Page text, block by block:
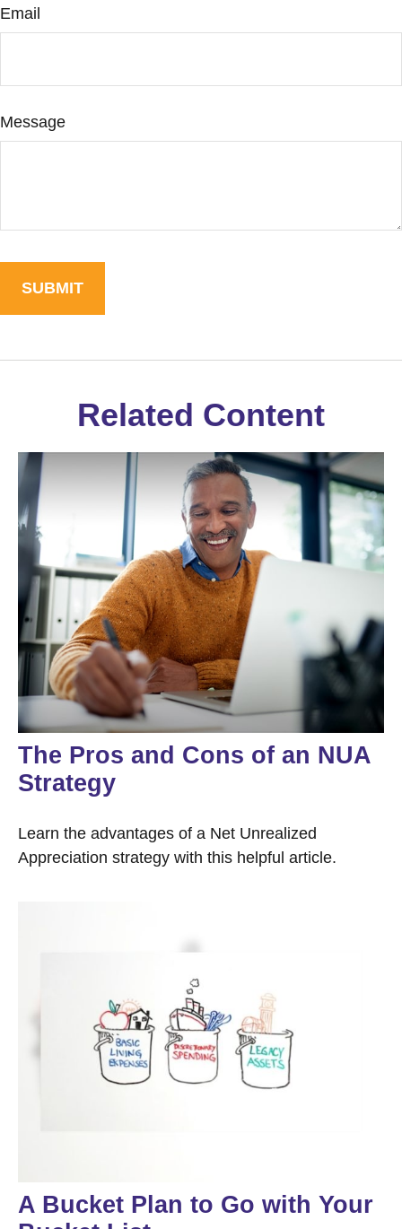
Email
Message
Related Content
The Pros and Cons of an NUA
Strategy
Learn the advantages of a Net Unrealized
Appreciation strategy with this helpful article.
A Bucket Plan to Go with Your